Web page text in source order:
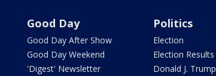
Good Day
Good Day After Show
Good Day Weekend
'Digest' Newsletter
Politics
Election
Election Results
Donald J. Trump